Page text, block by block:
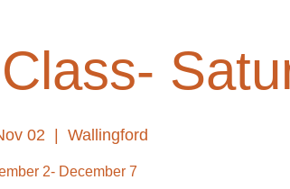
02
  |
Wallingford
2- December 7